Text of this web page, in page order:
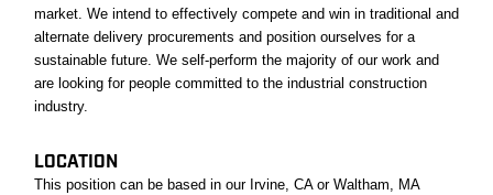
market. We intend to effectively compete and win in traditional and
alternate delivery procurements and position ourselves for a
sustainable future. We self-perform the majority of our work and
are looking for people committed to the industrial construction
industry.
LOCATION
This position can be based in our Irvine, CA or Waltham, MA